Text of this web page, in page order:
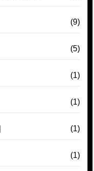
(9)
(5)
(1)
(1)
(1)
(1)